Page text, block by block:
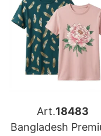
Art.18483
Bangladesh